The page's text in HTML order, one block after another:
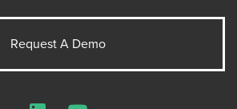
Request A Demo